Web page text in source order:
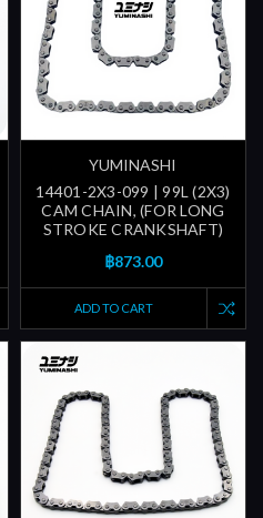
YUMINASHI
14401-2X3-099 | 99L (2X3)
CAM CHAIN, (FOR LONG
STROKE CRANKSHAFT)
฿873.00
ADD TO CART